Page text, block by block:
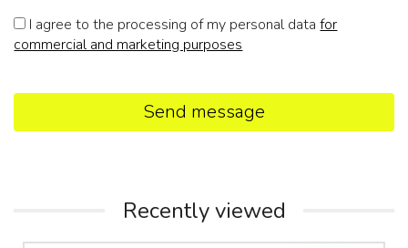
I agree to the processing of my personal datafor
commercial and marketing purposes
Send message
Recently viewed